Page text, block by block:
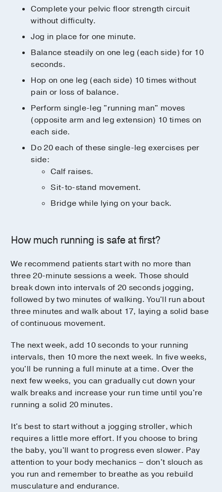
Complete your pelvic floor strength circuit
without difficulty.
Jog in place for one minute.
Balance steadily on one leg (each side) for 10
seconds.
Hop on one leg (each side) 10 times without
pain or loss of balance.
Perform single-leg "running man" moves
(opposite arm and leg extension) 10 times on
each side.
Do 20 each of these single-leg exercises per
side:
Calf raises.
Sit-to-stand movement.
Bridge while lying on your back.
How much running is safe at first?
We recommend patients start with no more than
three 20-minute sessions a week. Those should
break down into intervals of 20 seconds jogging,
followed by two minutes of walking. You'll run about
three minutes and walk about 17, laying a solid base
of continuous movement.
The next week, add 10 seconds to your running
intervals, then 10 more the next week. In five weeks,
you'll be running a full minute at a time. Over the
next few weeks, you can gradually cut down your
walk breaks and increase your run time until you're
running a solid 20 minutes.
It's best to start without a jogging stroller, which
requires a little more effort. If you choose to bring
the baby, you'll want to progress even slower. Pay
attention to your body mechanics – don't slouch as
you run and remember to breathe as you rebuild
musculature and endurance.